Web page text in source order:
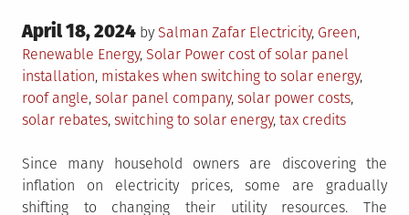
Posted
on
April 18, 2024 by Salman Zafar Posted
in
Electricity, Green,
Renewable Energy, Solar PowerTagged
cost of solar panel
installation, mistakes when switching to solar energy,
roof angle, solar panel company, solar power costs,
solar rebates, switching to solar energy, tax credits
Since many household owners are discovering the
inflation on electricity prices, some are gradually
shifting to changing their utility resources. The